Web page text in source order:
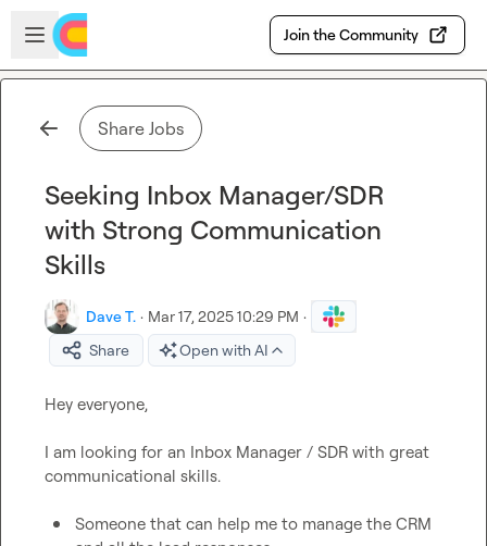
Skip to main content
Open sidebar
Join the Community
Share Jobs
Seeking Inbox Manager/SDR
with Strong Communication
Skills
Dave T. · Mar 17, 2025 10:29 PM ·
Share
Open with AI
Hey everyone,
I am looking for an Inbox Manager / SDR with great
communicational skills.
Someone that can help me to manage the CRM